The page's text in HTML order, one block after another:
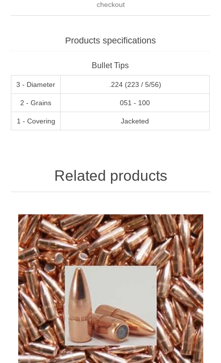
checkout
Products specifications
Bullet Tips
3 - Diameter .224 (223 / 5/56)
2 - Grains 051 - 100
1 - Covering Jacketed
Related products